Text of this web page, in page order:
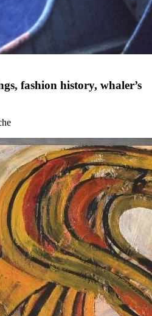
fashion history, whaler’s